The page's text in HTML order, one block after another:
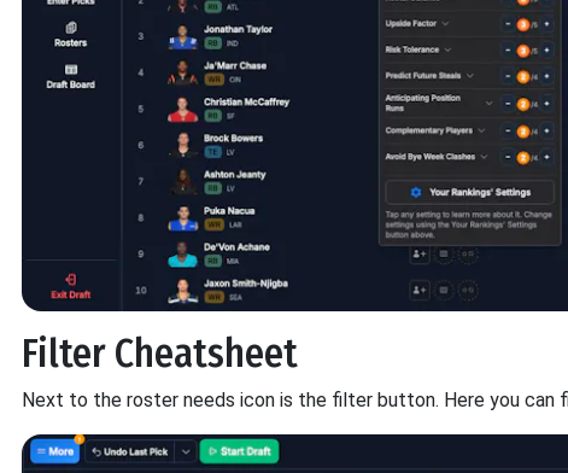
Filter Cheatsheet
Next to the roster needs icon is the filter button. Here you can